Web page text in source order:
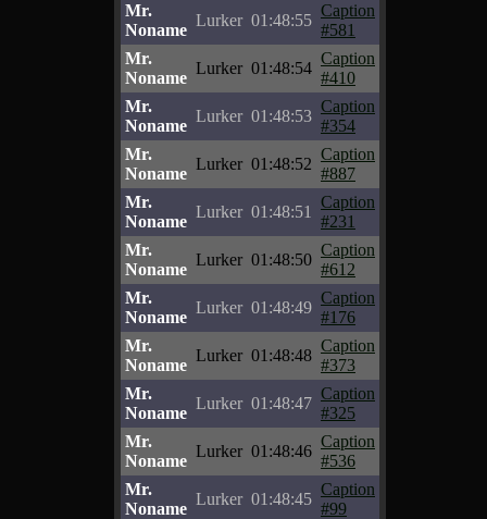
Mr.
Noname
Lurker 01:48:55
Caption
#581
Mr.
Noname
Lurker 01:48:54
Caption
#410
Mr.
Noname
Lurker 01:48:53
Caption
#354
Mr.
Noname
Lurker 01:48:52
Caption
#887
Mr.
Noname
Lurker 01:48:51
Caption
#231
Mr.
Noname
Lurker 01:48:50
Caption
#612
Mr.
Noname
Lurker 01:48:49
Caption
#176
Mr.
Noname
Lurker 01:48:48
Caption
#373
Mr.
Noname
Lurker 01:48:47
Caption
#325
Mr.
Noname
Lurker 01:48:46
Caption
#536
Mr.
Noname
Lurker 01:48:45
Caption
#99